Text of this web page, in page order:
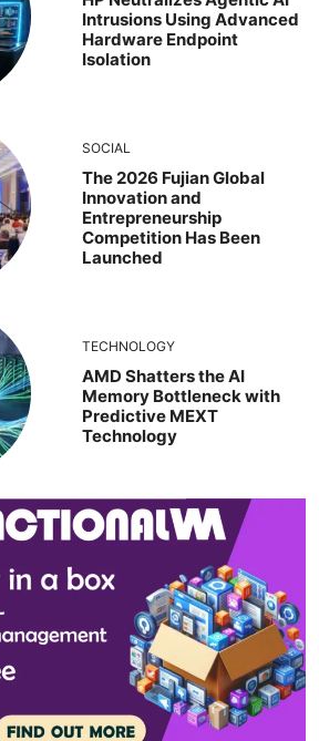
Intrusions Using Advanced
Hardware Endpoint
Isolation
SOCIAL
The 2026 Fujian Global
Innovation and
Entrepreneurship
Competition Has Been
Launched
TECHNOLOGY
AMD Shatters the AI
Memory Bottleneck with
Predictive MEXT
Technology